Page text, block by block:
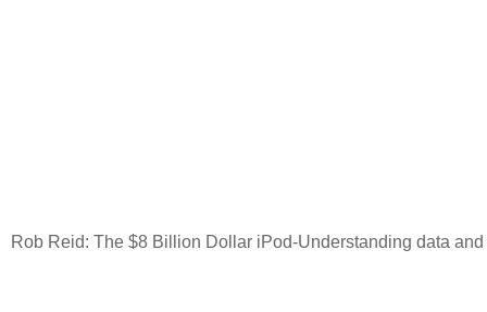
Rob Reid: The $8 Billion Dollar iPod-Understanding data